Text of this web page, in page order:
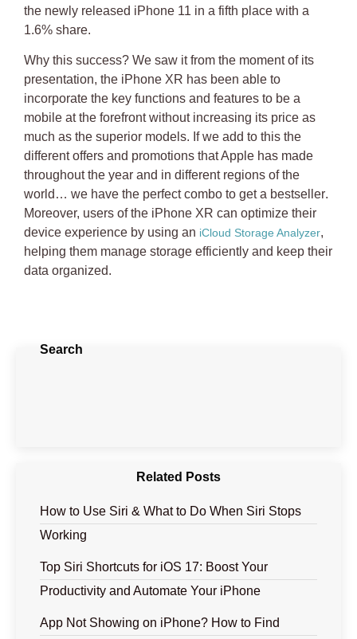
the newly released iPhone 11 in a fifth place with a
1.6% share.
Why this success? We saw it from the moment of its
presentation, the iPhone XR has been able to
incorporate the key functions and features to be a
mobile at the forefront without increasing its price as
much as the superior models. If we add to this the
different offers and promotions that Apple has made
throughout the year and in different regions of the
world… we have the perfect combo to get a bestseller.
Moreover, users of the iPhone XR can optimize their
device experience by using an iCloud Storage Analyzer,
helping them manage storage efficiently and keep their
data organized.
Search
Related Posts
How to Use Siri & What to Do When Siri Stops
Working
Top Siri Shortcuts for iOS 17: Boost Your
Productivity and Automate Your iPhone
App Not Showing on iPhone? How to Find